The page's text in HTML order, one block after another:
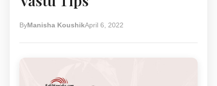
ByManisha KoushikApril 6, 2022